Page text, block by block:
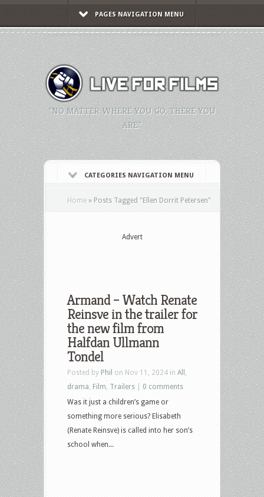
PAGES NAVIGATION MENU
"NO MATTER WHERE YOU GO, THERE YOU
ARE."
CATEGORIES NAVIGATION MENU
Home » Posts Tagged "Ellen Dorrit Petersen"
Advert
Armand – Watch Renate
Reinsve in the trailer for
the new film from
Halfdan Ullmann
Tondel
Posted by Phil on Nov 11, 2024 in All
drama Film Trailers
0 comments
Was it just a children’s game or
something more serious? Elisabeth
(Renate Reinsve) is called into her son’s
school when...